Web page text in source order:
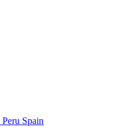
Peru Spain